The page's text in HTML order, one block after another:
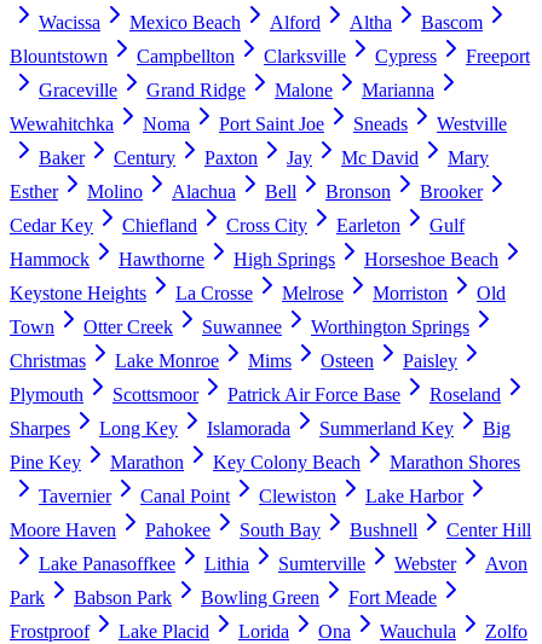
Wacissa
Mexico Beach Alford Altha
Bascom
Blountstown
Campbellton Clarksville Cypress
Freeport
Graceville
Grand Ridge Malone
Marianna
Wewahitchka
Noma Port Saint Joe Sneads
Westville
Baker
Century Paxton Jay Mc David
Mary
Esther
Molino Alachua Bell Bronson
Brooker
Cedar Key
Chiefland Cross City Earleton
Gulf
Hammock
Hawthorne High Springs
Horseshoe Beach
Keystone Heights
La Crosse Melrose Morriston
Old
Town
Otter Creek Suwannee
Worthington Springs
Christmas
Lake Monroe Mims Osteen
Paisley
Plymouth
Scottsmoor Patrick Air Force Base
Roseland
Sharpes
Long Key Islamorada Summerland Key
Big
Pine Key
Marathon Key Colony Beach
Marathon Shores
Tavernier
Canal Point Clewiston
Lake Harbor
Moore Haven
Pahokee South Bay Bushnell
Center Hill
Lake Panasoffkee
Lithia Sumterville Webster
Avon
Park
Babson Park Bowling Green
Fort Meade
Frostproof
Lake Placid Lorida Ona Wauchula Zolfo